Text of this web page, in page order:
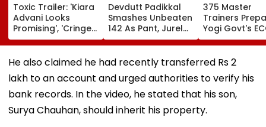
Toxic Trailer: 'Kiara
Advani Looks
Promising', 'Cringe
Fest'; Promo Of
Yash & Nayanthara
Starrer Gets Mixed
Netizens
Devdutt Padikkal
Smashes Unbeaten
142 As Pant, Jurel
Falter In India’s
Warm-Up Match Vs
Sri Lanka XI
375 Master
Trainers
Yogi Govt's
Model To Now
Reflect In
Balvatikas
He also claimed he had recently transferred Rs 2
lakh to an account and urged authorities to verify his
bank records. In the video, he stated that his son,
Surya Chauhan, should inherit his property.